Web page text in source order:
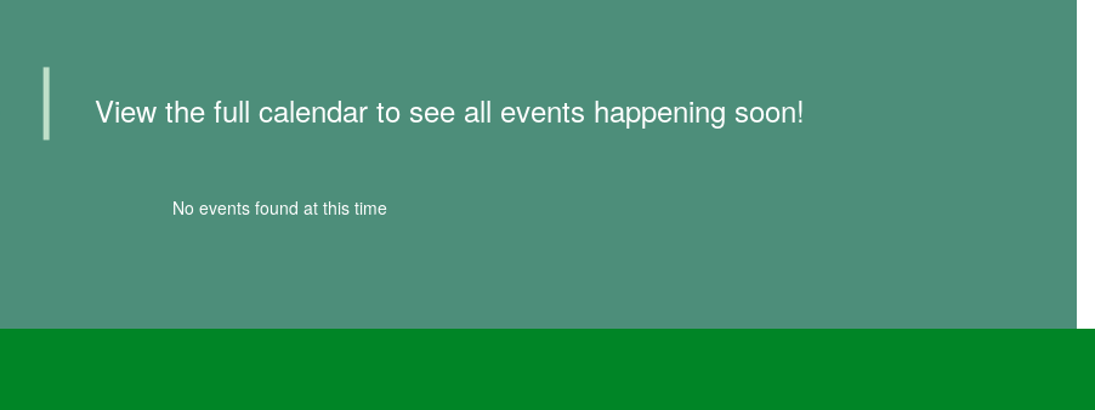
View the full calendar to see all events happening soon!
No events found at this time